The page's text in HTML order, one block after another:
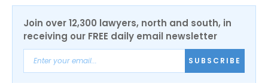
Join over 12,300 lawyers, north and south, in
receiving our FREE daily email newsletter
SUBSCRIBE